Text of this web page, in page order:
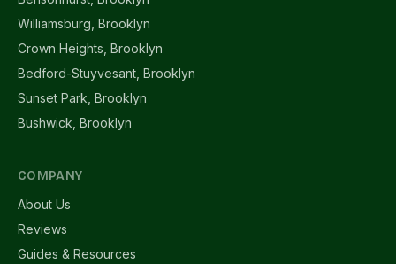
Williamsburg, Brooklyn
Crown Heights, Brooklyn
Bedford-Stuyvesant, Brooklyn
Sunset Park, Brooklyn
Bushwick, Brooklyn
COMPANY
About Us
Reviews
Guides & Resources